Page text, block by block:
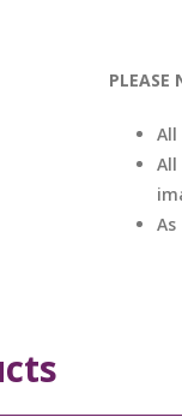
PLEASE
All